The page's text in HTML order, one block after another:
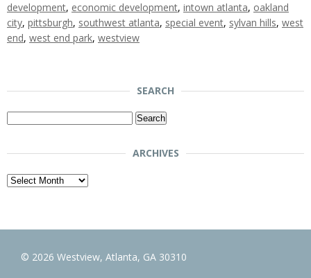
development, economic development, intown atlanta, oakland
city, pittsburgh, southwest atlanta, special event, sylvan hills, west
end, west end park, westview
SEARCH
Search
ARCHIVES
Archives
© 2026 Westview, Atlanta, GA 30310